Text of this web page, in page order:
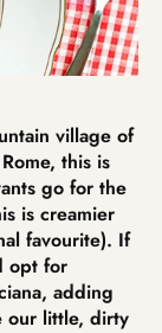
village of
this is
go for the
is creamier
favourite). If
opt for
adding
our little, dirty